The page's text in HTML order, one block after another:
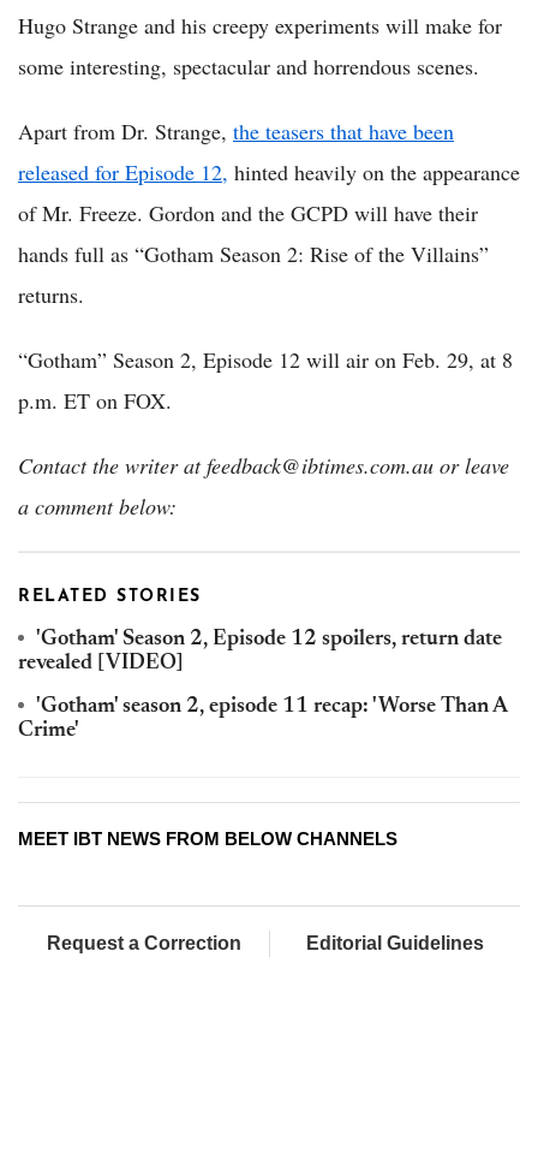
Hugo Strange and his creepy experiments will make for
some interesting, spectacular and horrendous scenes.
Apart from Dr. Strange, the teasers that have been
released for Episode 12, hinted heavily on the appearance
of Mr. Freeze. Gordon and the GCPD will have their
hands full as “Gotham Season 2: Rise of the Villains”
returns.
“Gotham” Season 2, Episode 12 will air on Feb. 29, at 8
p.m. ET on FOX.
Contact the writer at feedback@ibtimes.com.au or leave
a comment below:
RELATED STORIES
'Gotham' Season 2, Episode 12 spoilers, return date
revealed [VIDEO]
'Gotham' season 2, episode 11 recap: 'Worse Than A
Crime'
MEET IBT NEWS FROM BELOW CHANNELS
Request a Correction Editorial Guidelines